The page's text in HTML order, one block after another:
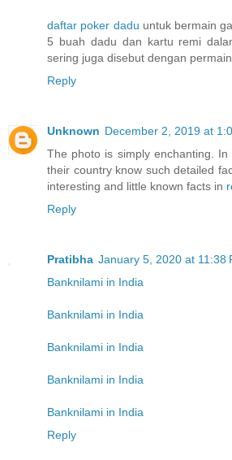
daftar poker dadu untuk bermain
5 buah dadu dan kartu remi
sering juga disebut dengan
Reply
Unknown December 2, 2019 at
The photo is simply enchanting.
their country know such detailed
interesting and little known facts in
Reply
Pratibha January 5, 2020 at 11:38
Banknilami in India
Banknilami in India
Banknilami in India
Banknilami in India
Banknilami in India
Reply